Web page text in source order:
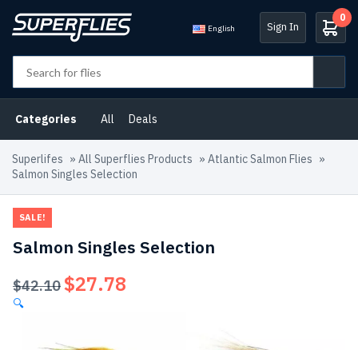
English Sign In
0
Categories All Deals
Superlifes » All Superflies Products » Atlantic Salmon Flies »
Salmon Singles Selection
SALE!
Salmon Singles Selection
$42.10 Original
$27.78
🔍